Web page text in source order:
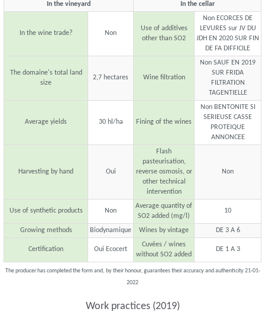
In the vineyard In the cellar
In the wine trade? Non
Use of additives
other than SO2
Non ECORCES DE
LEVURES sur JV DU
JDH EN 2020 SUR FIN
DE FA DIFFICILE
The domaine's total land
size
2,7 hectares Wine filtration
Non SAUF EN 2019
SUR FRIDA
FILTRATION
TAGENTIELLE
Average yields 30 hl/ha Fining of the wines
Non BENTONITE SI
SERIEUSE CASSE
PROTEIQUE
ANNONCEE
Harvesting by hand Oui
Flash
pasteurisation,
reverse osmosis, or
other technical
intervention
Non
Use of synthetic products Non
Average quantity of
SO2 added (mg/l)
10
Growing methods Biodynamique Wines by vintage DE 3 A 6
Certification Oui Ecocert
Cuvées / wines
without SO2 added
DE 1 A 3
The producer has completed the form and, by their honour, guarantees their accuracy and authenticity 21-01-
2022
Work practices (2019)